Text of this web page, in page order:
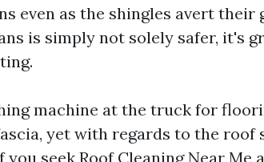
even as the shingles avert their
is simply not solely safer, it's
machine at the truck for
yet with regards to the roof
seek Roof Cleaning Near Me